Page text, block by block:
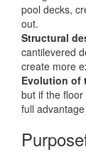
pool decks,
out.
Structural
cantilevered
create more
Evolution of
but if the floor
full